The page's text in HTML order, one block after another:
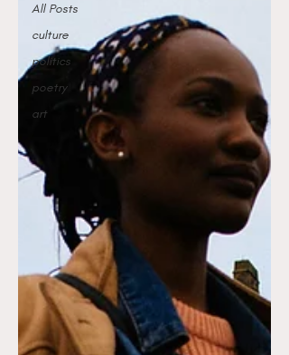
All Posts
culture
politics
poetry
art